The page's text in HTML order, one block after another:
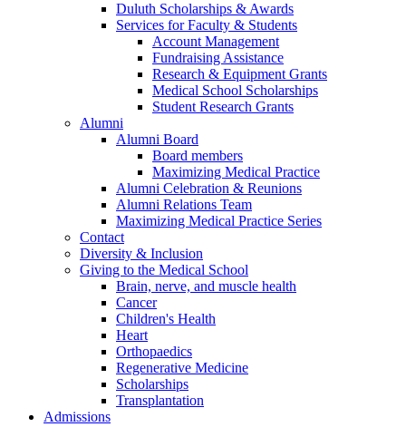
Duluth Scholarships & Awards
Services for Faculty & Students
Account Management
Fundraising Assistance
Research & Equipment Grants
Medical School Scholarships
Student Research Grants
Alumni
Alumni Board
Board members
Maximizing Medical Practice
Alumni Celebration & Reunions
Alumni Relations Team
Maximizing Medical Practice Series
Contact
Diversity & Inclusion
Giving to the Medical School
Brain, nerve, and muscle health
Cancer
Children's Health
Heart
Orthopaedics
Regenerative Medicine
Scholarships
Transplantation
Admissions